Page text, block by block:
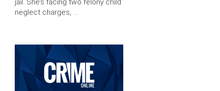
jail. She’s facing two felony child
neglect charges, …